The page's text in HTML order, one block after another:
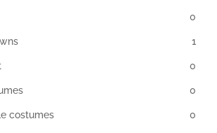
0
1
0
0
costumes 0